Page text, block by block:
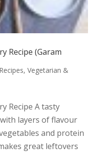
Recipe (Garam
, Vegetarian &
Recipe A tasty
layers of flavour
and protein
great leftovers